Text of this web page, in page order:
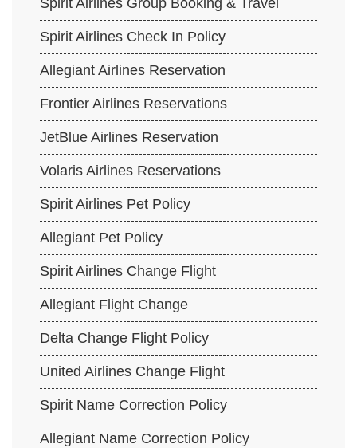
Spirit Airlines Group Booking & Travel
Spirit Airlines Check In Policy
Allegiant Airlines Reservation
Frontier Airlines Reservations
JetBlue Airlines Reservation
Volaris Airlines Reservations
Spirit Airlines Pet Policy
Allegiant Pet Policy
Spirit Airlines Change Flight
Allegiant Flight Change
Delta Change Flight Policy
United Airlines Change Flight
Spirit Name Correction Policy
Allegiant Name Correction Policy